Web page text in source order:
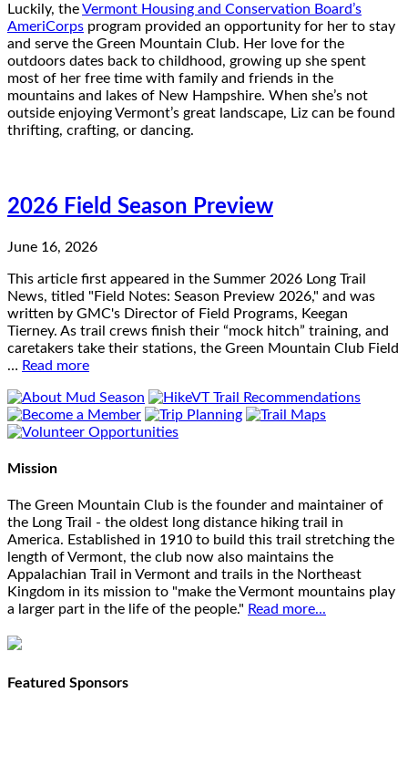
Luckily, theVermont Housing and Conservation Board’s
AmeriCorps program provided an opportunity for her to stay
and serve the Green Mountain Club. Her love for the
outdoors dates back to childhood, growing up she spent
most of her free time with family and friends in the
mountains and lakes of New Hampshire. When she’s not
outside enjoying Vermont’s great landscape, Liz can be found
thrifting, crafting, or dancing.
2026 Field Season Preview
June 16, 2026
This article first appeared in the Summer 2026 Long Trail
News, titled "Field Notes: Season Preview 2026," and was
written by GMC's Director of Field Programs, Keegan
Tierney. As trail crews finish their “mock hitch” training, and
caretakers take their stations, the Green Mountain Club Field
… Read more
Mission
The Green Mountain Club is the founder and maintainer of
the Long Trail - the oldest long distance hiking trail in
America. Established in 1910 to build this trail stretching the
length of Vermont, the club now also maintains the
Appalachian Trail in Vermont and trails in the Northeast
Kingdom in its mission to "make the Vermont mountains play
a larger part in the life of the people." Read more...
Featured Sponsors